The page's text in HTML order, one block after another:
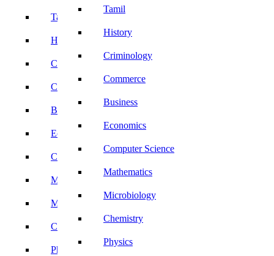
Tamil
History
Criminology
Commerce
Business
Economics
Computer Science
Mathematics
Microbiology
Chemistry
Physics
Tamil
History
Criminology
Commerce
Business
Economics
Computer Science
Mathematics
Microbiology
Chemistry
Physics